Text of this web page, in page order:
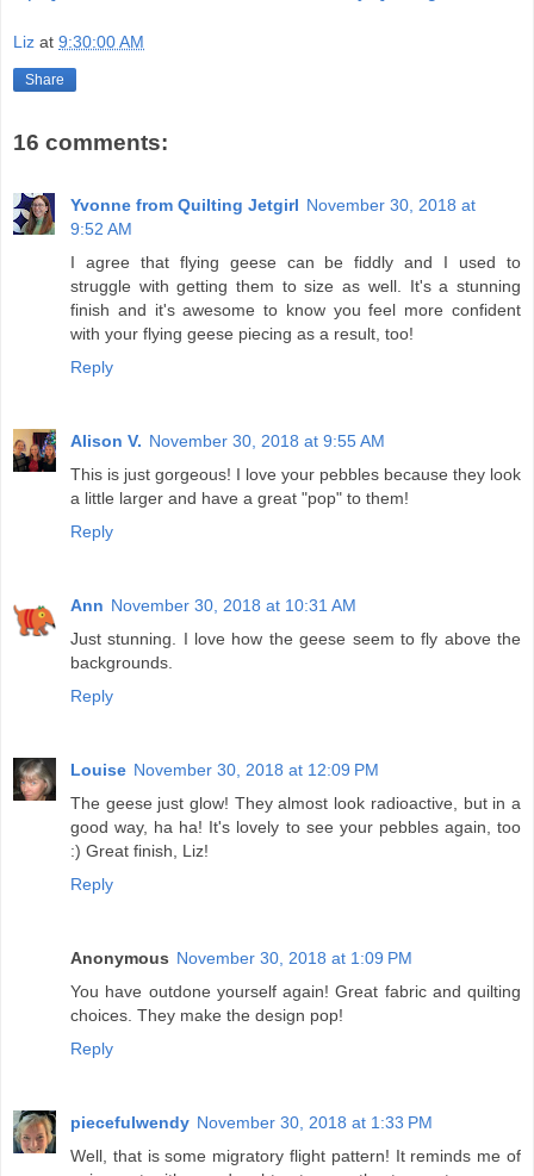
Liz at 9:30:00 AM
Share
16 comments:
Yvonne from Quilting Jetgirl November 30, 2018 at
9:52 AM
I agree that flying geese can be fiddly and I used to
struggle with getting them to size as well. It's a stunning
finish and it's awesome to know you feel more confident
with your flying geese piecing as a result, too!
Reply
Alison V. November 30, 2018 at 9:55 AM
This is just gorgeous! I love your pebbles because they look
a little larger and have a great "pop" to them!
Reply
Ann November 30, 2018 at 10:31 AM
Just stunning. I love how the geese seem to fly above the
backgrounds.
Reply
Louise November 30, 2018 at 12:09 PM
The geese just glow! They almost look radioactive, but in a
good way, ha ha! It's lovely to see your pebbles again, too
:) Great finish, Liz!
Reply
Anonymous November 30, 2018 at 1:09 PM
You have outdone yourself again! Great fabric and quilting
choices. They make the design pop!
Reply
piecefulwendy November 30, 2018 at 1:33 PM
Well, that is some migratory flight pattern! It reminds me of